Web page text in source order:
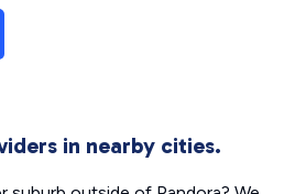
in nearby cities.